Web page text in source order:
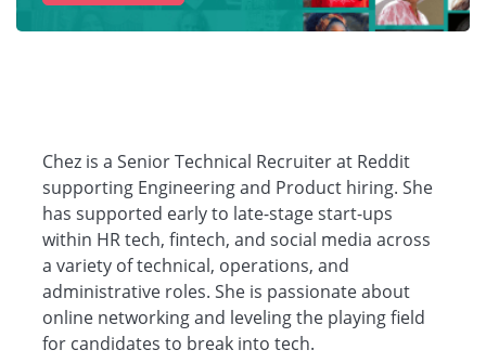
Chez is a Senior Technical Recruiter at Reddit
supporting Engineering and Product hiring. She
has supported early to late-stage start-ups
within HR tech, fintech, and social media across
a variety of technical, operations, and
administrative roles. She is passionate about
online networking and leveling the playing field
for candidates to break into tech.